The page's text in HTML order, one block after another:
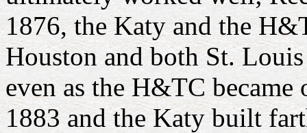
1876, the Katy and the
Houston and both St.
even as the H&TC
1883 and the Katy built